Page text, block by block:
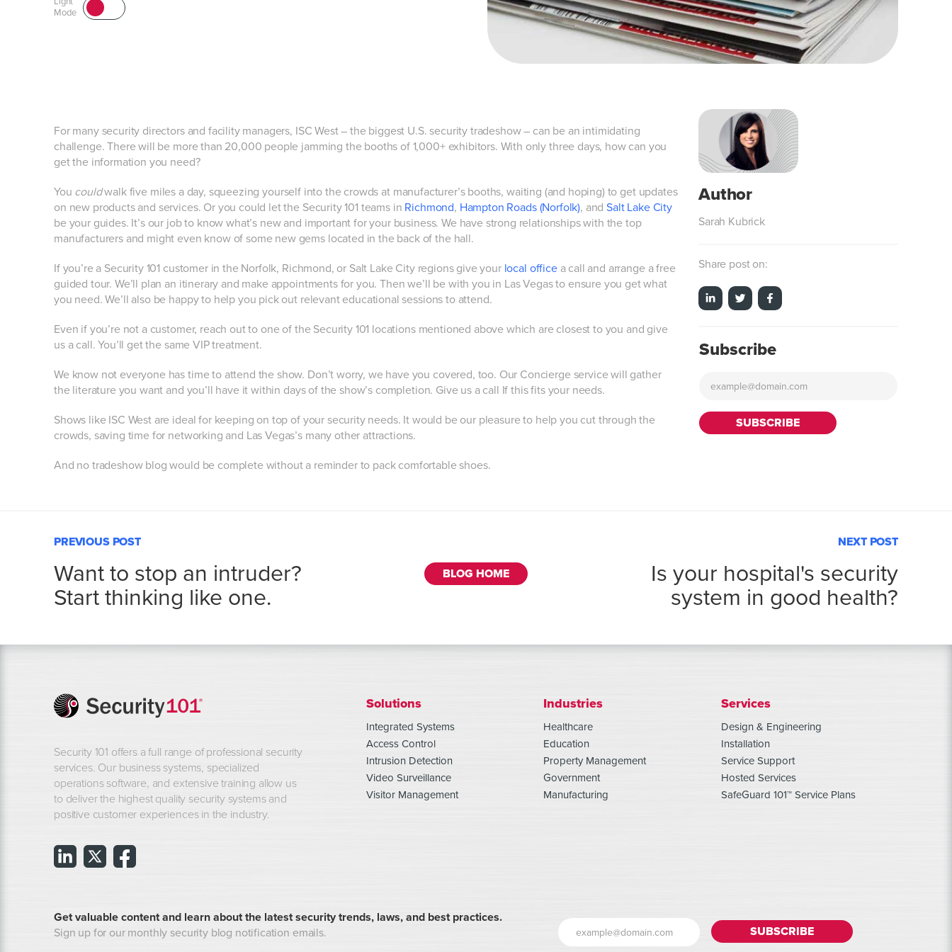
Mode
For many security directors and facility managers, ISC West – the biggest U.S. security tradeshow – can be an intimidating
challenge. There will be more than 20,000 people jamming the booths of 1,000+ exhibitors. With only three days, how can you
get the information you need?
You couldwalk five miles a day, squeezing yourself into the crowds at manufacturer’s booths, waiting (and hoping) to get updates
on new products and services. Or you could let the Security 101 teams in Richmond, Hampton Roads (Norfolk), andSalt Lake City
be your guides. It’s our job to know what’s new and important for your business. We have strong relationships with the top
manufacturers and might even know of some new gems located in the back of the hall.
If you’re a Security 101 customer in the Norfolk, Richmond, or Salt Lake City regions give your local officea call and arrange a free
guided tour. We’ll plan an itinerary and make appointments for you. Then we’ll be with you in Las Vegas to ensure you get what
you need. We’ll also be happy to help you pick out relevant educational sessions to attend.
Even if you’re not a customer, reach out to one of the Security 101 locations mentioned above which are closest to you and give
us a call. You’ll get the same VIP treatment.
We know not everyone has time to attend the show. Don’t worry, we have you covered, too. Our Concierge service will gather
the literature you want and you’ll have it within days of the show’s completion. Give us a call If this fits your needs.
Shows like ISC West are ideal for keeping on top of your security needs. It would be our pleasure to help you cut through the
crowds, saving time for networking and Las Vegas’s many other attractions.
And no tradeshow blog would be complete without a reminder to pack comfortable shoes.
Sarah Kubrick
Share post on:
Subscribe
PREVIOUS POST
Want to stop an intruder?
Start thinking like one.
BLOG HOME
NEXT POST
Is your hospital's security
system in good health?
Security 101 offers a full range of professional security
services. Our business systems, specialized
operations software, and extensive training allow us
to deliver the highest quality security systems and
positive customer experiences in the industry.
Solutions
Integrated Systems
Access Control
Intrusion Detection
Video Surveillance
Visitor Management
Industries
Healthcare
Education
Property Management
Government
Manufacturing
Services
Design & Engineering
Installation
Service Support
Hosted Services
SafeGuard 101™ Service Plans
Get valuable content and learn about the latest security trends, laws, and best practices.
Sign up for our monthly security blog notification emails.